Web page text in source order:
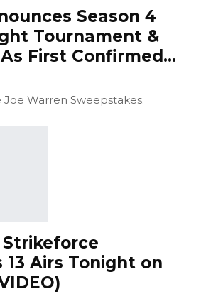
Season 4
Tournament &
First Confirmed…
Joe Warren Sweepstakes.
Strikeforce
13 Airs Tonight on